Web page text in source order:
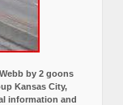
by 2 goons
Kansas City,
information and